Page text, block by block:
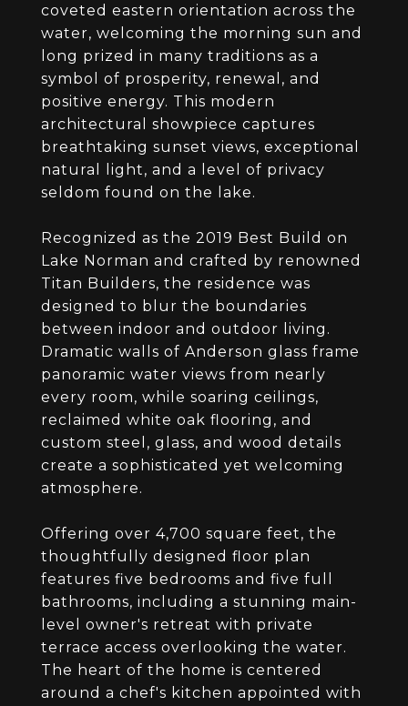
coveted eastern orientation across the
water, welcoming the morning sun and
long prized in many traditions as a
symbol of prosperity, renewal, and
positive energy. This modern
architectural showpiece captures
breathtaking sunset views, exceptional
natural light, and a level of privacy
seldom found on the lake.
Recognized as the 2019 Best Build on
Lake Norman and crafted by renowned
Titan Builders, the residence was
designed to blur the boundaries
between indoor and outdoor living.
Dramatic walls of Anderson glass frame
panoramic water views from nearly
every room, while soaring ceilings,
reclaimed white oak flooring, and
custom steel, glass, and wood details
create a sophisticated yet welcoming
atmosphere.
Offering over 4,700 square feet, the
thoughtfully designed floor plan
features five bedrooms and five full
bathrooms, including a stunning main-
level owner's retreat with private
terrace access overlooking the water.
The heart of the home is centered
around a chef's kitchen appointed with